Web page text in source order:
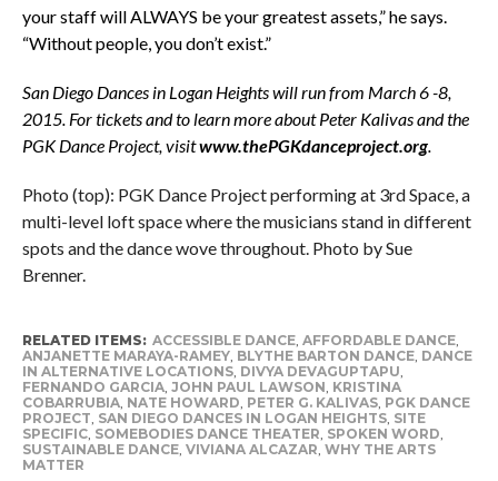
your staff will ALWAYS be your greatest assets,” he says.
“Without people, you don’t exist.”
San Diego Dances in Logan Heights will run from March 6 -8,
2015. For tickets and to learn more about Peter Kalivas and the
PGK Dance Project, visitwww.thePGKdanceproject.org.
Photo (top): PGK Dance Project performing at 3rd Space, a
multi-level loft space where the musicians stand in different
spots and the dance wove throughout. Photo by Sue
Brenner.
RELATED ITEMS: ACCESSIBLE DANCE, AFFORDABLE DANCE,
ANJANETTE MARAYA-RAMEY, BLYTHE BARTON DANCE, DANCE
IN ALTERNATIVE LOCATIONS, DIVYA DEVAGUPTAPU,
FERNANDO GARCIA, JOHN PAUL LAWSON, KRISTINA
COBARRUBIA, NATE HOWARD, PETER G. KALIVAS, PGK DANCE
PROJECT, SAN DIEGO DANCES IN LOGAN HEIGHTS, SITE
SPECIFIC, SOMEBODIES DANCE THEATER, SPOKEN WORD,
SUSTAINABLE DANCE, VIVIANA ALCAZAR, WHY THE ARTS
MATTER